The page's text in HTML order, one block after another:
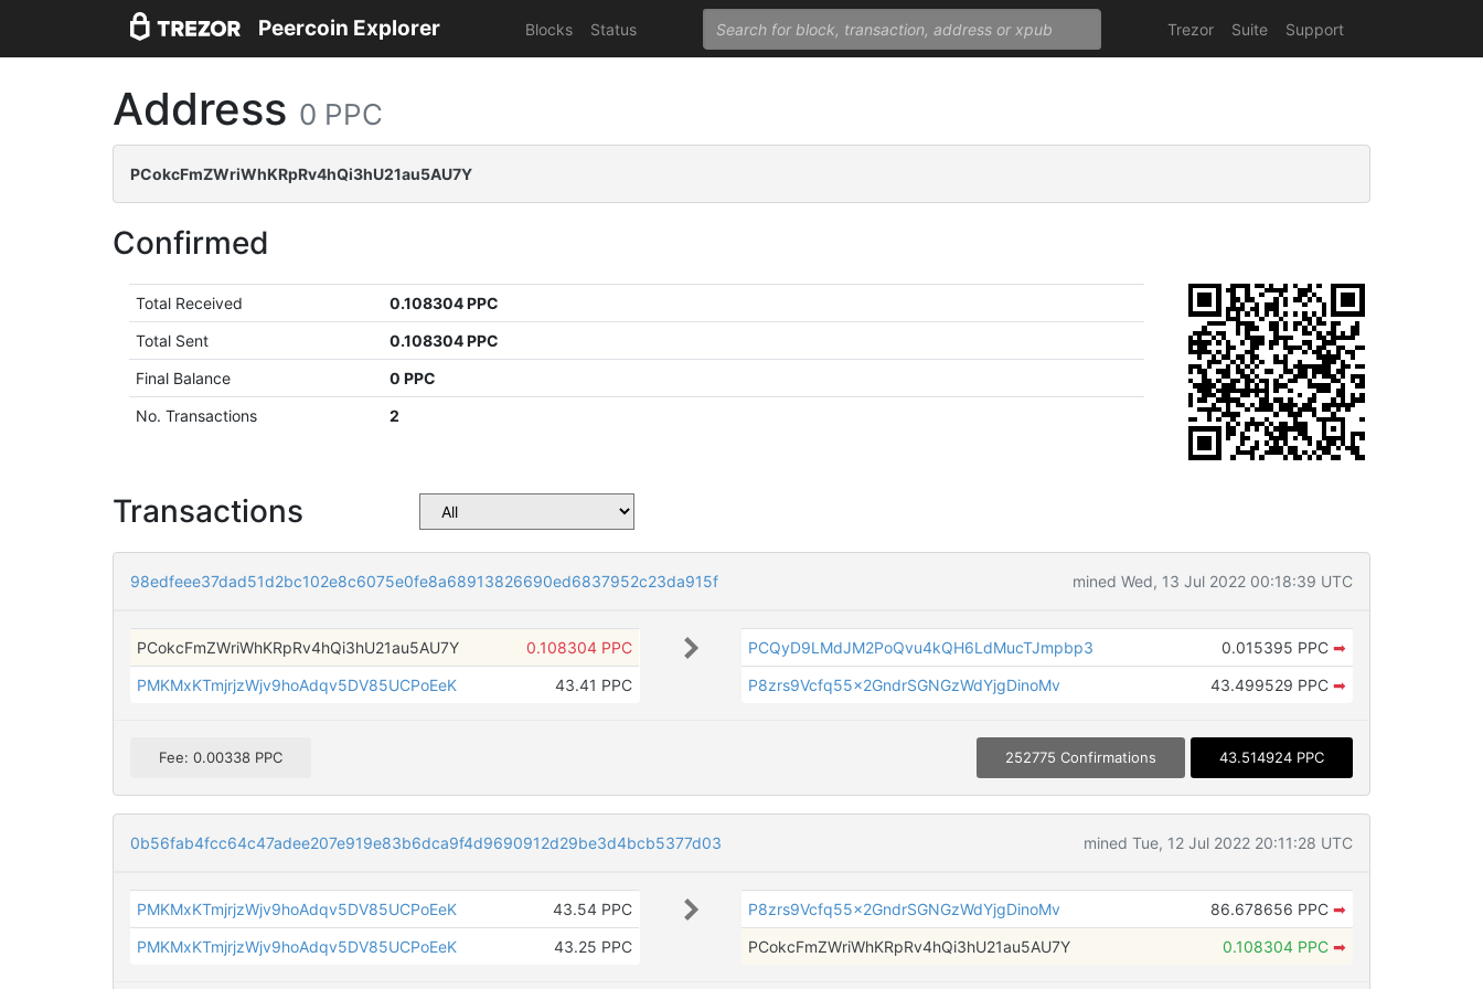
Peercoin Explorer Blocks Status Trezor Suite Support
Address 0 PPC
PCokcFmZWriWhKRpRv4hQi3hU21au5AU7Y
Confirmed
Total Received
0.108304 PPC
Total Sent
0.108304 PPC
Final Balance
0 PPC
No. Transactions
2
Transactions
98edfeee37dad51d2bc102e8c6075e0fe8a68913826690ed6837952c23da915f mined Wed, 13 Jul 2022 00:18:39 UTC
PCokcFmZWriWhKRpRv4hQi3hU21au5AU7Y
0.108304 PPC
PMKMxKTmjrjzWjv9hoAdqv5DV85UCPoEeK
43.41 PPC
PCQyD9LMdJM2PoQvu4kQH6LdMucTJmpbp3 0.015395 PPC ➡
P8zrs9Vcfq55x2GndrSGNGzWdYjgDinoMv
43.499529 PPC ➡
Fee: 0.00338 PPC 252775 Confirmations 43.514924 PPC
0b56fab4fcc64c47adee207e919e83b6dca9f4d9690912d29be3d4bcb5377d03 mined Tue, 12 Jul 2022 20:11:28 UTC
PMKMxKTmjrjzWjv9hoAdqv5DV85UCPoEeK
43.54 PPC
PMKMxKTmjrjzWjv9hoAdqv5DV85UCPoEeK
43.25 PPC
P8zrs9Vcfq55x2GndrSGNGzWdYjgDinoMv 86.678656 PPC ➡
PCokcFmZWriWhKRpRv4hQi3hU21au5AU7Y
0.108304 PPC ➡